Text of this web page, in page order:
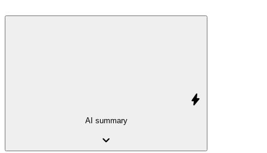
bolt
AI summary
keyboard_arrow_down